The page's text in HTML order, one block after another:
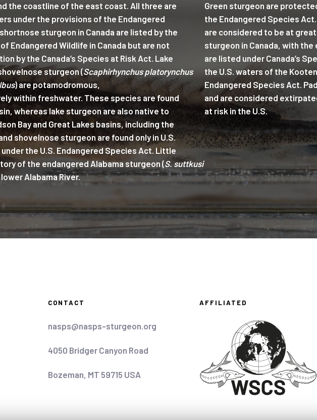
the coastline of the east coast. All three are
under the provisions of the Endangered
sturgeon in Canada are listed by the
Endangered Wildlife in Canada but are not
by the Canada’s Species at Risk Act. Lake
sturgeon (Scaphirhynchus platorynchus
) are potamodromous,
within freshwater. These species are found
whereas lake sturgeon are also native to
Bay and Great Lakes basins, including the
shovelnose sturgeon are found only in U.S.
the U.S. Endangered Species Act. Little
of the endangered Alabama sturgeon (S. suttkusi
Alabama River.
Green sturgeon are
the Endangered Species
are considered to be at
sturgeon in Canada, with
are listed under Canada’s
the U.S. waters of the
Endangered Species Act.
and are considered
at risk in the U.S.
CONTACT
nasps@nasps-sturgeon.org
4050 Bridger Canyon Road
Bozeman, MT 59715 USA
AFFILIATED